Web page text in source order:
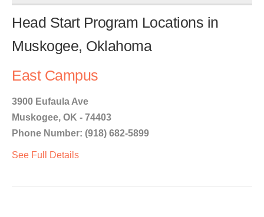
Head Start Program Locations in
Muskogee, Oklahoma
East Campus
3900 Eufaula Ave
Muskogee, OK - 74403
Phone Number: (918) 682-5899
See Full Details